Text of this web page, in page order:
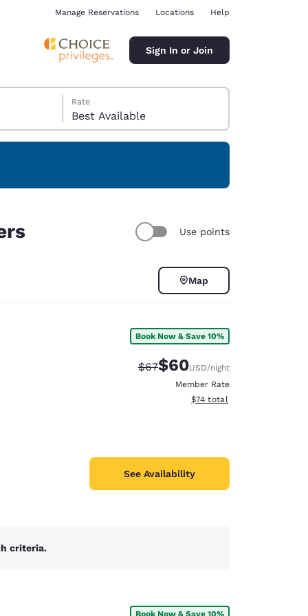
Manage Reservations Locations Help
Sign In or Join
Rate
Best Available
Use points
Map
Book Now & Save 10%
Strikethrough Rate:
$67Discounted rate:
$60USD/night
Member Rate
View estimated total details
$74 total
See Availability
criteria.
Book Now & Save 10%